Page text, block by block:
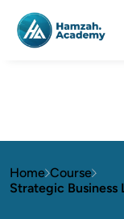
Home Course
Strategic